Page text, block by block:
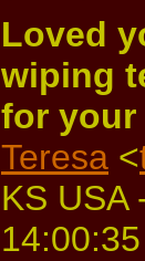
Loved
wiping
for your
Teresa <
KS USA